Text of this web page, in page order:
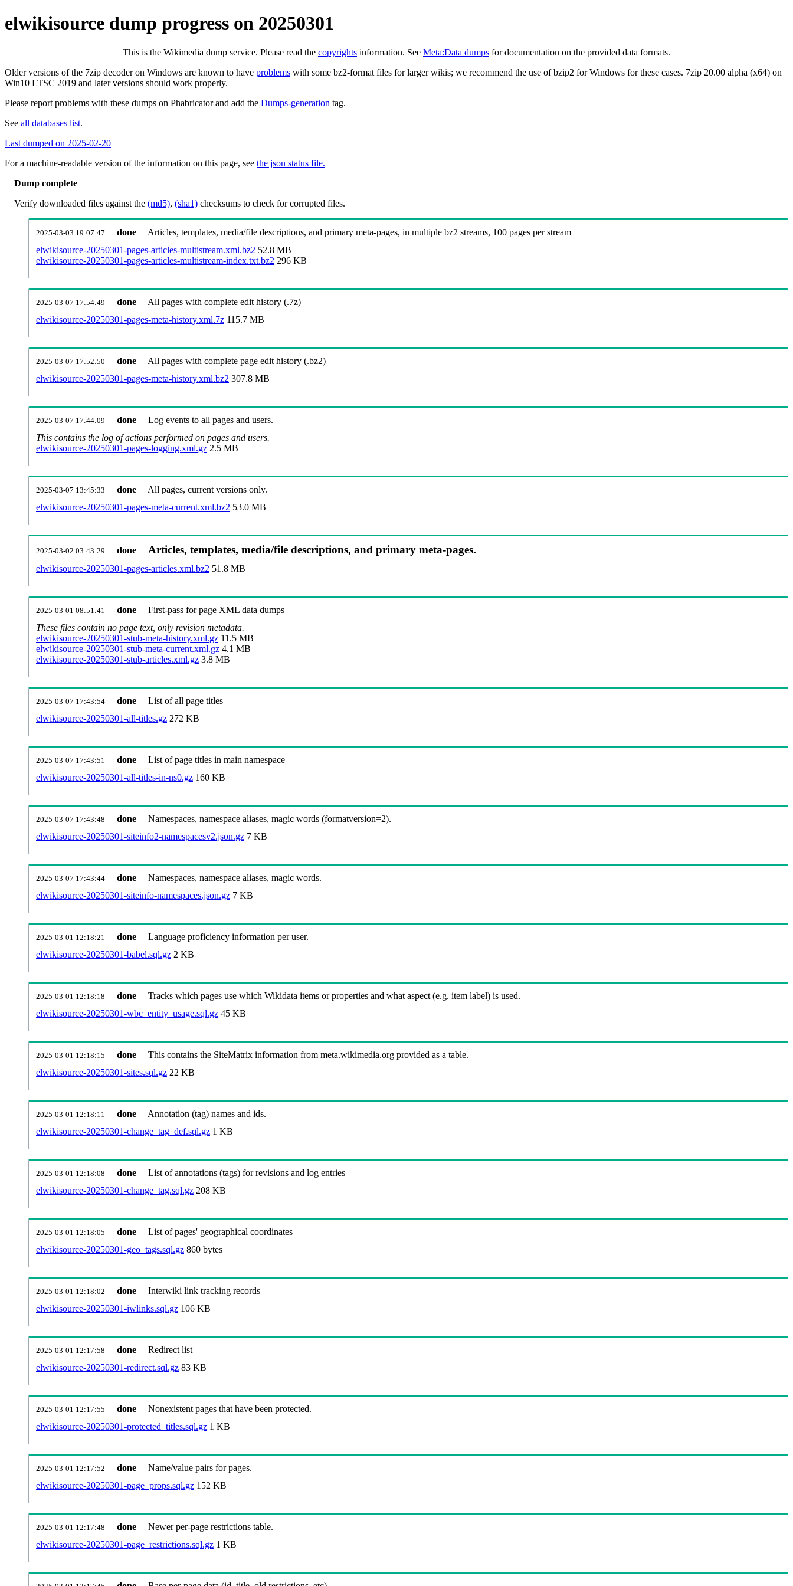
elwikisource dump progress on 20250301
This is the Wikimedia dump service. Please read the copyrights information. See Meta:Data dumps for documentation on the provided data formats.
Older versions of the 7zip decoder on Windows are known to have problems with some bz2-format files for larger wikis; we recommend the use of bzip2 for Windows for these cases. 7zip 20.00 alpha (x64) on
Win10 LTSC 2019 and later versions should work properly.
Please report problems with these dumps on Phabricator and add the Dumps-generation tag.
See all databases list.
Last dumped on 2025-02-20
For a machine-readable version of the information on this page, see the json status file.
Dump complete
Verify downloaded files against the (md5), (sha1) checksums to check for corrupted files.
2025-03-03 19:07:47 done
Articles, templates, media/file descriptions, and primary meta-pages, in multiple bz2 streams, 100 pages per stream
elwikisource-20250301-pages-articles-multistream.xml.bz2 52.8 MB
elwikisource-20250301-pages-articles-multistream-index.txt.bz2 296 KB
2025-03-07 17:54:49 done
All pages with complete edit history (.7z)
elwikisource-20250301-pages-meta-history.xml.7z 115.7 MB
2025-03-07 17:52:50 done
All pages with complete page edit history (.bz2)
elwikisource-20250301-pages-meta-history.xml.bz2 307.8 MB
2025-03-07 17:44:09 done
Log events to all pages and users.
This contains the log of actions performed on pages and users.
elwikisource-20250301-pages-logging.xml.gz 2.5 MB
2025-03-07 13:45:33 done
All pages, current versions only.
elwikisource-20250301-pages-meta-current.xml.bz2 53.0 MB
2025-03-02 03:43:29 done Articles, templates, media/file descriptions, and primary meta-pages.
elwikisource-20250301-pages-articles.xml.bz2 51.8 MB
2025-03-01 08:51:41 done
First-pass for page XML data dumps
These files contain no page text, only revision metadata.
elwikisource-20250301-stub-meta-history.xml.gz 11.5 MB
elwikisource-20250301-stub-meta-current.xml.gz 4.1 MB
elwikisource-20250301-stub-articles.xml.gz 3.8 MB
2025-03-07 17:43:54 done
List of all page titles
elwikisource-20250301-all-titles.gz 272 KB
2025-03-07 17:43:51 done
List of page titles in main namespace
elwikisource-20250301-all-titles-in-ns0.gz 160 KB
2025-03-07 17:43:48 done
Namespaces, namespace aliases, magic words (formatversion=2).
elwikisource-20250301-siteinfo2-namespacesv2.json.gz 7 KB
2025-03-07 17:43:44 done
Namespaces, namespace aliases, magic words.
elwikisource-20250301-siteinfo-namespaces.json.gz 7 KB
2025-03-01 12:18:21 done
Language proficiency information per user.
elwikisource-20250301-babel.sql.gz 2 KB
2025-03-01 12:18:18 done
Tracks which pages use which Wikidata items or properties and what aspect (e.g. item label) is used.
elwikisource-20250301-wbc_entity_usage.sql.gz 45 KB
2025-03-01 12:18:15 done
This contains the SiteMatrix information from meta.wikimedia.org provided as a table.
elwikisource-20250301-sites.sql.gz 22 KB
2025-03-01 12:18:11 done
Annotation (tag) names and ids.
elwikisource-20250301-change_tag_def.sql.gz 1 KB
2025-03-01 12:18:08 done
List of annotations (tags) for revisions and log entries
elwikisource-20250301-change_tag.sql.gz 208 KB
2025-03-01 12:18:05 done
List of pages' geographical coordinates
elwikisource-20250301-geo_tags.sql.gz 860 bytes
2025-03-01 12:18:02 done
Interwiki link tracking records
elwikisource-20250301-iwlinks.sql.gz 106 KB
2025-03-01 12:17:58 done
Redirect list
elwikisource-20250301-redirect.sql.gz 83 KB
2025-03-01 12:17:55 done
Nonexistent pages that have been protected.
elwikisource-20250301-protected_titles.sql.gz 1 KB
2025-03-01 12:17:52 done
Name/value pairs for pages.
elwikisource-20250301-page_props.sql.gz 152 KB
2025-03-01 12:17:48 done
Newer per-page restrictions table.
elwikisource-20250301-page_restrictions.sql.gz 1 KB